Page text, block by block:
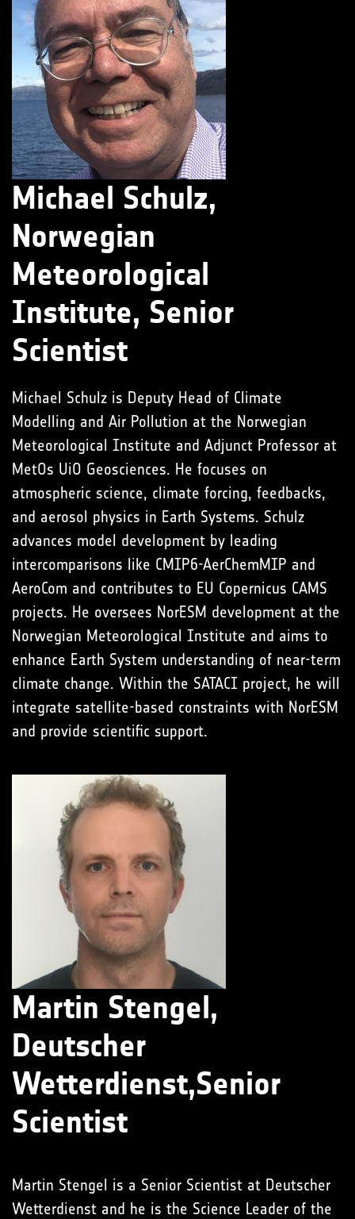
Michael Schulz,
Norwegian
Meteorological
Institute, Senior
Scientist
Michael Schulz is Deputy Head of Climate
Modelling and Air Pollution at the Norwegian
Meteorological Institute and Adjunct Professor at
MetOs UiO Geosciences. He focuses on
atmospheric science, climate forcing, feedbacks,
and aerosol physics in Earth Systems. Schulz
advances model development by leading
intercomparisons like CMIP6-AerChemMIP and
AeroCom and contributes to EU Copernicus CAMS
projects. He oversees NorESM development at the
Norwegian Meteorological Institute and aims to
enhance Earth System understanding of near-term
climate change. Within the SATACI project, he will
integrate satellite-based constraints with NorESM
and provide scientific support.
Martin Stengel,
Deutscher
Wetterdienst,Senior
Scientist
Martin Stengel is a Senior Scientist at Deutscher
Wetterdienst and he is the Science Leader of the